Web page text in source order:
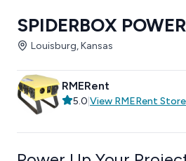
SPIDERBOX
Louisburg, Kansas
RMERent
5.0 View RMERent Store